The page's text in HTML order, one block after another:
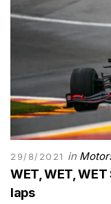
29/8/2021 in
WET, WET,
laps